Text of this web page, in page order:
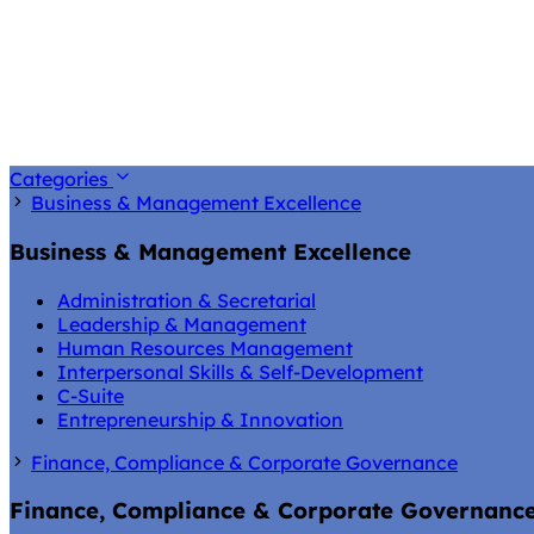
Categories
Business & Management Excellence
Business & Management Excellence
Administration & Secretarial
Leadership & Management
Human Resources Management
Interpersonal Skills & Self-Development
C-Suite
Entrepreneurship & Innovation
Finance, Compliance & Corporate Governance
Finance, Compliance & Corporate